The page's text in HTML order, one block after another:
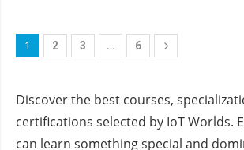
1 2 3 … 6
Discover the best courses,
certifications selected by IoT Worlds.
can learn something special and